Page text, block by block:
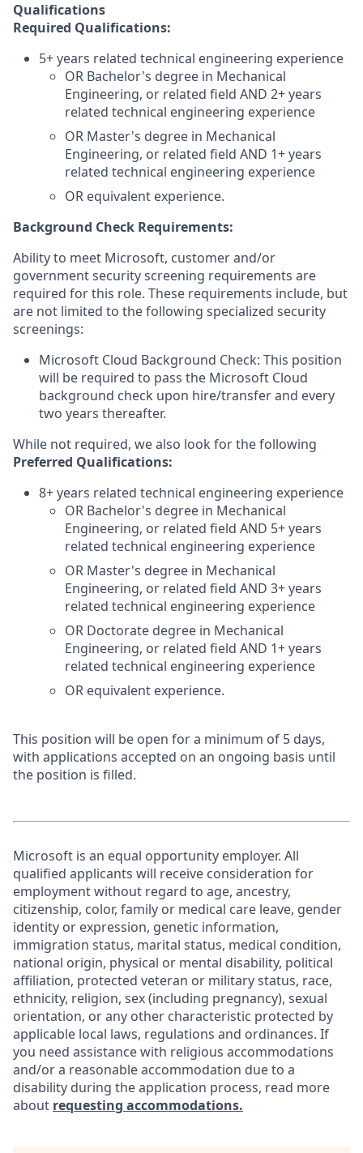
Qualifications
Required Qualifications:
5+ years related technical engineering experience
OR Bachelor's degree in Mechanical
Engineering, or related field AND 2+ years
related technical engineering experience
OR Master's degree in Mechanical
Engineering, or related field AND 1+ years
related technical engineering experience
OR equivalent experience.
Background Check Requirements:
Ability to meet Microsoft, customer and/or
government security screening requirements are
required for this role. These requirements include, but
are not limited to the following specialized security
screenings:
Microsoft Cloud Background Check: This position
will be required to pass the Microsoft Cloud
background check upon hire/transfer and every
two years thereafter.
While not required, we also look for the following
Preferred Qualifications:
8+ years related technical engineering experience
OR Bachelor's degree in Mechanical
Engineering, or related field AND 5+ years
related technical engineering experience
OR Master's degree in Mechanical
Engineering, or related field AND 3+ years
related technical engineering experience
OR Doctorate degree in Mechanical
Engineering, or related field AND 1+ years
related technical engineering experience
OR equivalent experience.
This position will be open for a minimum of 5 days,
with applications accepted on an ongoing basis until
the position is filled.
Microsoft is an equal opportunity employer. All
qualified applicants will receive consideration for
employment without regard to age, ancestry,
citizenship, color, family or medical care leave, gender
identity or expression, genetic information,
immigration status, marital status, medical condition,
national origin, physical or mental disability, political
affiliation, protected veteran or military status, race,
ethnicity, religion, sex (including pregnancy), sexual
orientation, or any other characteristic protected by
applicable local laws, regulations and ordinances. If
you need assistance with religious accommodations
and/or a reasonable accommodation due to a
disability during the application process, read more
about requesting accommodations.